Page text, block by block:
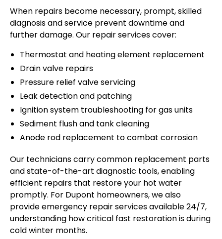
When repairs become necessary, prompt, skilled
diagnosis and service prevent downtime and
further damage. Our repair services cover:
Thermostat and heating element replacement
Drain valve repairs
Pressure relief valve servicing
Leak detection and patching
Ignition system troubleshooting for gas units
Sediment flush and tank cleaning
Anode rod replacement to combat corrosion
Our technicians carry common replacement parts
and state-of-the-art diagnostic tools, enabling
efficient repairs that restore your hot water
promptly. For Dupont homeowners, we also
provide emergency repair services available 24/7,
understanding how critical fast restoration is during
cold winter months.